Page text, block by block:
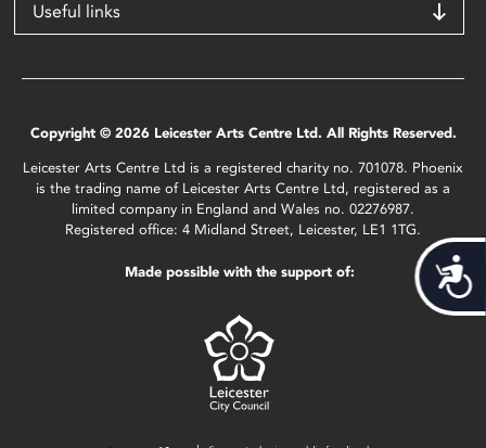
Useful links
Copyright © 2026 Leicester Arts Centre Ltd. All Rights Reserved.
Leicester Arts Centre Ltd is a registered charity no. 701078. Phoenix
is the trading name of Leicester Arts Centre Ltd, registered as a
limited company in England and Wales no. 02276987.
Registered office: 4 Midland Street, Leicester, LE1 1TG.
Made possible with the support of: